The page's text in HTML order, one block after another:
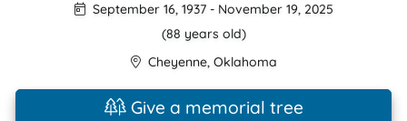
September 16, 1937- November 19, 2025
(88 years old)
Cheyenne, Oklahoma
Give a memorial tree